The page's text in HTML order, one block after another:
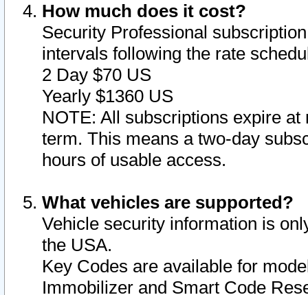
How much does it cost?
Security Professional
intervals following the rate
2 Day $70 US
Yearly $1360 US
NOTE: All subscriptions expire
term. This means a two-day
hours of usable access.
What vehicles are supported?
Vehicle security information is
the USA.
Key Codes are available for
Immobilizer and Smart Code